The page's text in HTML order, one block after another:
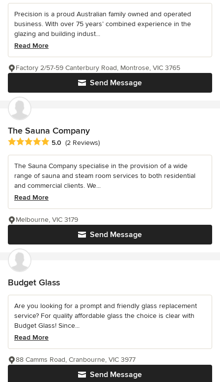
Precision is a proud Australian family owned and operated
business. With over 75 years’ combined experience in the
glazing and building indust...
Read More
Send Message
Factory 2/57-59 Canterbury Road, Montrose, VIC 3765
The Sauna Company
Average rating: 5 out of 5 stars
5.0 (2 Reviews)
The Sauna Company specialise in the provision of a wide
range of sauna and steam room services to both residential
and commercial clients. We...
Read More
Send Message
Melbourne, VIC 3179
Budget Glass
Are you looking for a prompt and friendly glass replacement
service? For quality affordable glass the choice is clear with
Budget Glass! Since...
Read More
Send Message
88 Camms Road, Cranbourne, VIC 3977